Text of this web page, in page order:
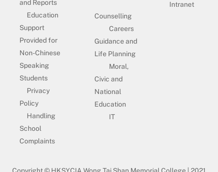
and Reports
Education
Support
Provided for
Non-Chinese
Speaking
Students
Privacy
Policy
Handling
School
Complaints
Counselling
Careers
Guidance and
Life Planning
Moral,
Civic and
National
Education
IT
Intranet
Copyright © HKSYCIA Wong Tai Shan Memorial College | 2021